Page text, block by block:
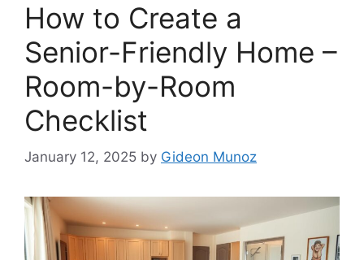
How to Create a
Senior-Friendly Home –
Room-by-Room
Checklist
January 12, 2025 by Gideon Munoz